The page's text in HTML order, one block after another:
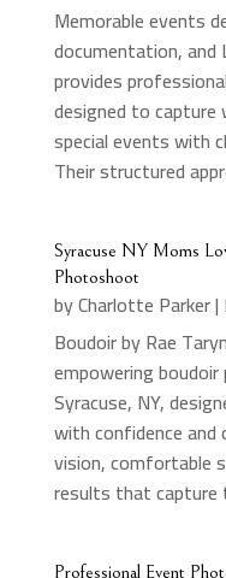
Memorable events
documentation,
provides
designed to capture
special events with
Their structured
Syracuse NY Moms
Photoshoot
byCharlotte Parker|
Boudoir by Rae
empowering
Syracuse, NY,
with confidence
vision, comfortable
results that capture
Professional Event